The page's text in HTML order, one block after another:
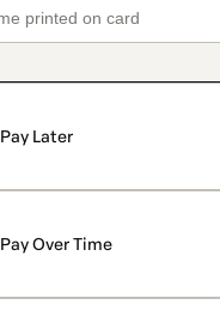
Pay Later
Pay Over Time